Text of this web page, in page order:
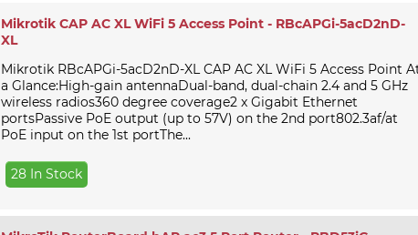
Mikrotik CAP AC XL WiFi 5 Access Point - RBcAPGi-5acD2nD-
XL
Mikrotik RBcAPGi-5acD2nD-XL CAP AC XL WiFi 5 Access Point
a Glance:High-gain antennaDual-band, dual-chain 2.4 and 5 GHz
wireless radios360 degree coverage2 x Gigabit Ethernet
portsPassive PoE output (up to 57V) on the 2nd port802.3af/at
PoE input on the 1st portThe...
28 In Stock